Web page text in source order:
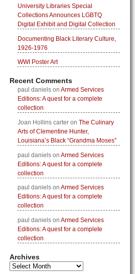
University Libraries Special
Collections Announces LGBTQ
Digital Exhibit and Digital Collection
Documenting Black Literary Culture,
1926-1976
WWI Poster Art
Recent Comments
paul danielson Armed Services
Editions: A quest for a complete
collection
Joan Hollins carteron The Culinary
Arts of Clementine Hunter,
Louisiana’s Black “Grandma Moses”
paul danielson Armed Services
Editions: A quest for a complete
collection
paul danielson Armed Services
Editions: A quest for a complete
collection
paul danielson Armed Services
Editions: A quest for a complete
collection
Archives